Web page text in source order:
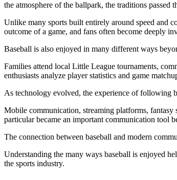
the atmosphere of the ballpark, the traditions
Unlike many sports built entirely around speed and
outcome of a game, and fans often become deeply
Baseball is also enjoyed in many different ways
Families attend local Little League tournaments,
enthusiasts analyze player statistics and game
As technology evolved, the experience of following
Mobile communication, streaming platforms, fantasy
particular became an important communication tool
The connection between baseball and modern
Understanding the many ways baseball is enjoyed
the sports industry.